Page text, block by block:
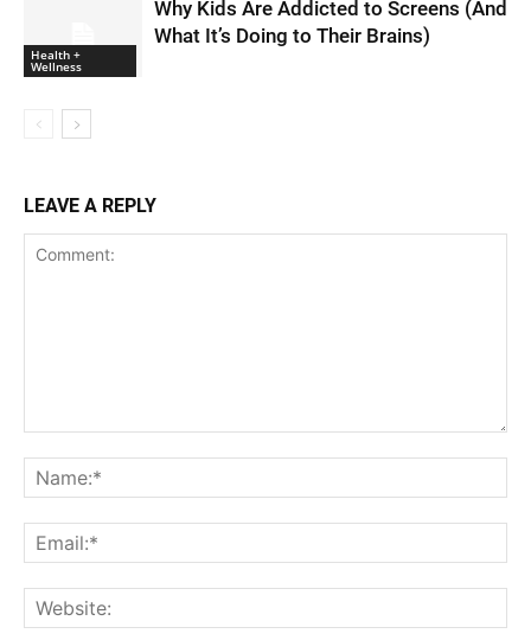
Health +
Wellness
Why Kids Are Addicted to Screens (And
What It’s Doing to Their Brains)
LEAVE A REPLY